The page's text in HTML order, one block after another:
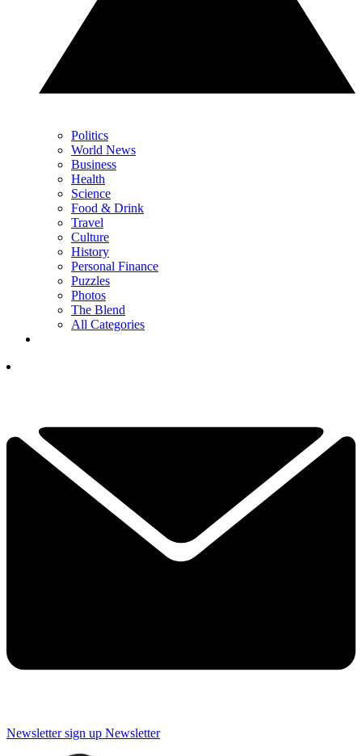
Politics
World News
Business
Health
Science
Food & Drink
Travel
Culture
History
Personal Finance
Puzzles
Photos
The Blend
All Categories
Newsletter sign up Newsletter